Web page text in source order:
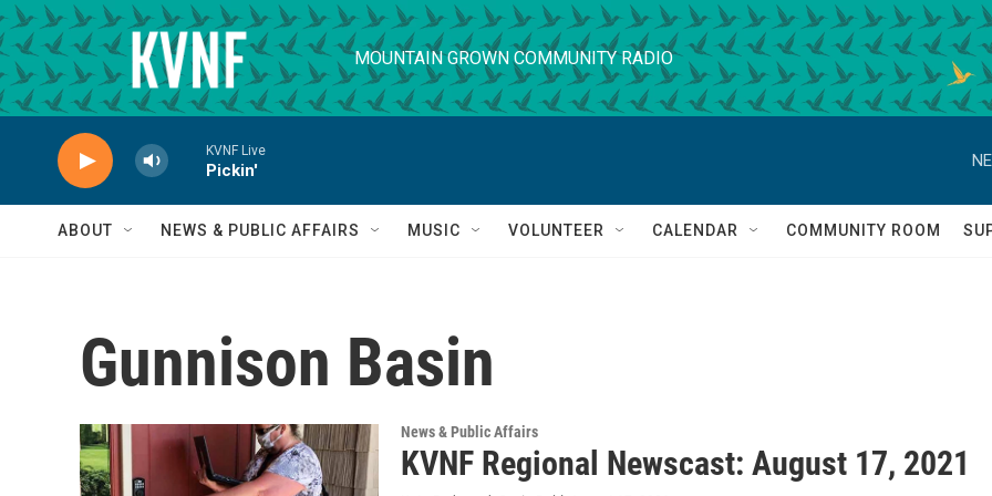
Skip to main content
MOUNTAIN GROWN COMMUNITY RADIO
KVNF Live
Pickin'
ABOUT NEWS & PUBLIC AFFAIRS MUSIC VOLUNTEER CALENDAR COMMUNITY ROOM
Gunnison Basin
News & Public Affairs
KVNF Regional Newscast: August 17, 2021